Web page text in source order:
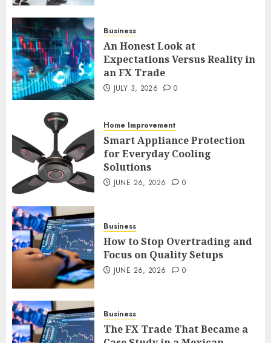
2
JULY 3, 2026
3
Smart Appliance Protection
JUNE 26, 2026
4
How to Stop Overtrading and
5
The FX Trade That Became a
JUNE 9, 2026
Business
An Honest Look at
Expectations Versus Reality in
an FX Trade
JULY 3, 2026 0
Home Improvement
Smart Appliance Protection
for Everyday Cooling
Solutions
JUNE 26, 2026 0
Business
How to Stop Overtrading and
Focus on Quality Setups
JUNE 26, 2026 0
Business
The FX Trade That Became a